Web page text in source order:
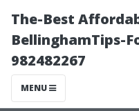
The-Best
BellinghamTips-
982482267
MENU